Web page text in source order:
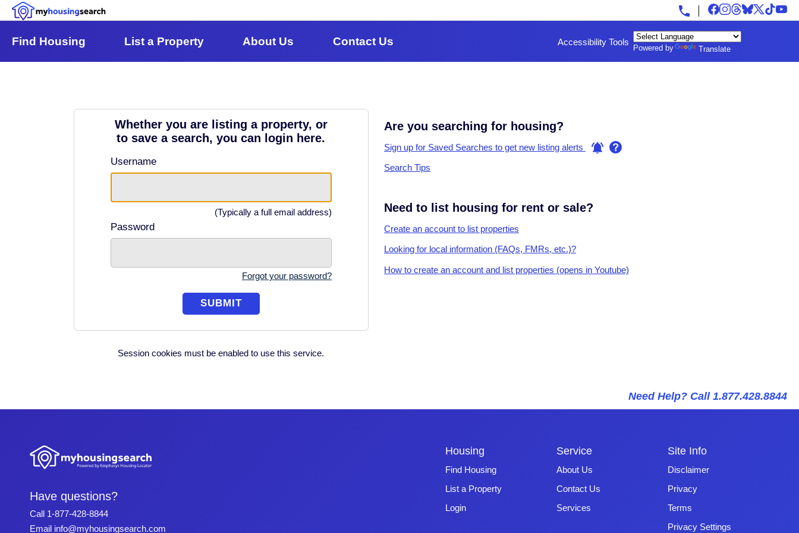
Find Housing List a Property About Us Contact Us
Powered by Translate
Accessibility Tools
Whether you are listing a property, or
to save a search, you can login here.
Username
(Typically a full email address)
Password
Forgot your password?
Session cookies must be enabled to use this service.
Are you searching for housing?
Sign up for Saved Searches to get new listing alerts
Search Tips
Need to list housing for rent or sale?
Create an account to list properties
Looking for local information (FAQs, FMRs, etc.)?
How to create an account and list properties (opens in Youtube)
Need Help? Call 1.877.428.8844
Have questions?
Call 1-877-428-8844
Email info@myhousingsearch.com
Housing
Find Housing
List a Property
Login
Service
About Us
Contact Us
Services
Site Info
Disclaimer
Privacy
Terms
Privacy Settings